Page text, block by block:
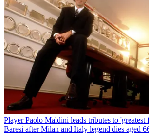
Player Paolo Maldini leads tributes to 'greatest
Baresi after Milan and Italy legend dies aged